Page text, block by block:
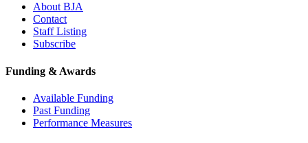
About BJA
Contact
Staff Listing
Subscribe
Funding & Awards
Available Funding
Past Funding
Performance Measures